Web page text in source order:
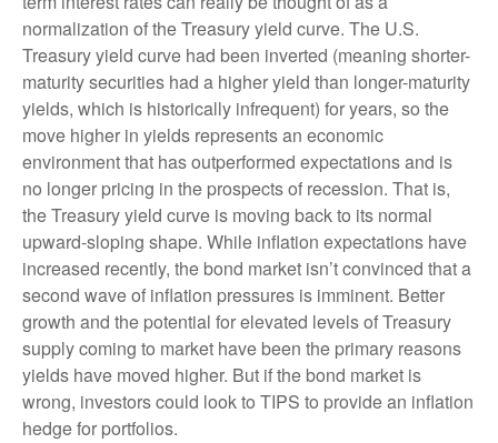
normalization of the Treasury yield curve. The U.S.
Treasury yield curve had been inverted (meaning shorter-
maturity securities had a higher yield than longer-maturity
yields, which is historically infrequent) for years, so the
move higher in yields represents an economic
environment that has outperformed expectations and is
no longer pricing in the prospects of recession. That is,
the Treasury yield curve is moving back to its normal
upward-sloping shape. While inflation expectations have
increased recently, the bond market isn’t convinced that a
second wave of inflation pressures is imminent. Better
growth and the potential for elevated levels of Treasury
supply coming to market have been the primary reasons
yields have moved higher. But if the bond market is
wrong, investors could look to TIPS to provide an inflation
hedge for portfolios.